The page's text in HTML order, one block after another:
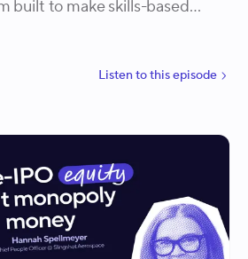
built to make skills-based
downstream, how industry
based hiring process that
offer.
Listen tothisepisode